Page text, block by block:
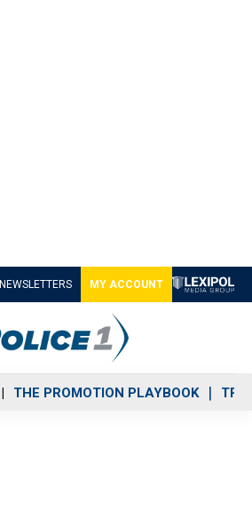
NEWSLETTERS MY ACCOUNT
THE PROMOTION PLAYBOOK